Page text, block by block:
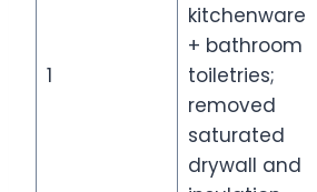
1
kitchenware
+ bathroom
toiletries;
removed
saturated
drywall and